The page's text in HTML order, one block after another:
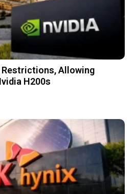
Restrictions, Allowing
H200s